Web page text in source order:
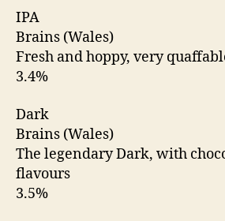
IPA
Brains (Wales)
Fresh and hoppy, very
3.4%
Dark
Brains (Wales)
The legendary Dark, with
flavours
3.5%